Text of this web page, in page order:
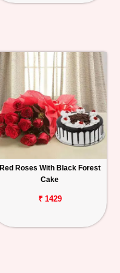
Red Roses With Black Forest
Cake
₹ 1429